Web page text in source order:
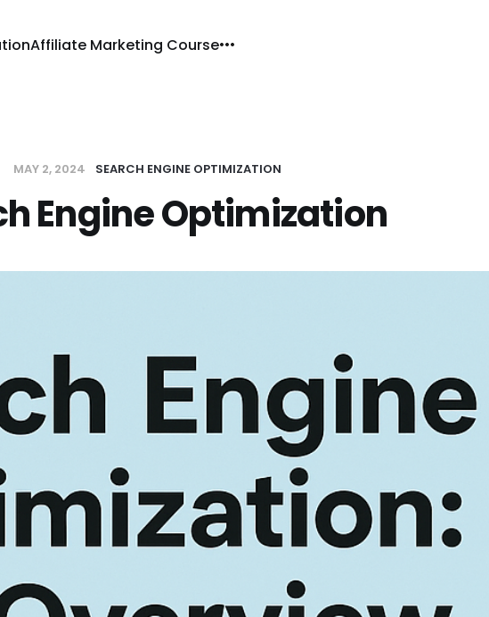
Affiliate Marketing Course
MAY 2, 2024 SEARCH ENGINE OPTIMIZATION
Engine Optimization